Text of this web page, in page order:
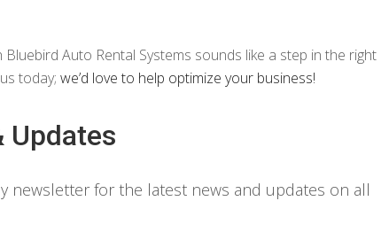
Auto Rental Systems sounds like a step in the right
today; we’d love to help optimize your business!
Updates
newsletter for the latest news and updates on all